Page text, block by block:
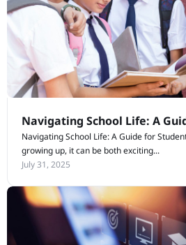
Navigating School Life: A
Navigating School Life: A Guide for
growing up, it can be both exciting...
July 31, 2025